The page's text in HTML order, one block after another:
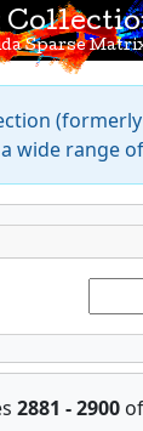
Sparse
wide range
2881 - 2900 of